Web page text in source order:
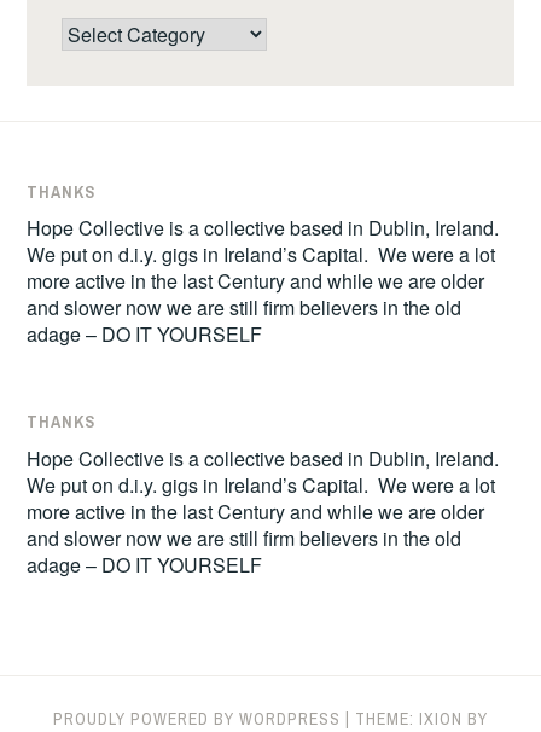
Categories
THANKS
Hope Collective is a collective based in Dublin, Ireland.
We put on d.i.y. gigs in Ireland’s Capital. We were a lot
more active in the last Century and while we are older
and slower now we are still firm believers in the old
adage – DO IT YOURSELF
THANKS
Hope Collective is a collective based in Dublin, Ireland.
We put on d.i.y. gigs in Ireland’s Capital. We were a lot
more active in the last Century and while we are older
and slower now we are still firm believers in the old
adage – DO IT YOURSELF
PROUDLY POWERED BY WORDPRESS | THEME: IXION BY